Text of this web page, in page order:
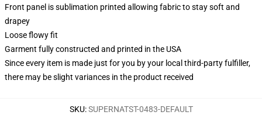
Front panel is sublimation printed allowing fabric to stay soft and
drapey
Loose flowy fit
Garment fully constructed and printed in the USA
Since every item is made just for you by your local third-party fulfiller,
there may be slight variances in the product received
SKU:SUPERNATST-0483-DEFAULT